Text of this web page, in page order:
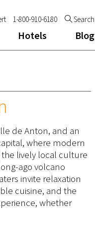
1-800-910-6180 Search
Hotels Blog
de Anton, and an
where modern
lively local culture
ago volcano
invite relaxation
cuisine, and the
whether